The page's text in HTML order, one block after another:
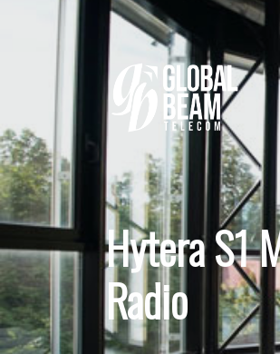
Hytera S1
Radio